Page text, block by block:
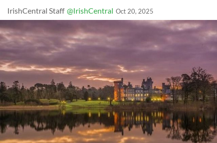
IrishCentral Staff @IrishCentral Oct 20, 2025